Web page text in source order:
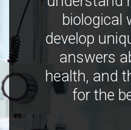
biological
develop
answers
health, and
for the